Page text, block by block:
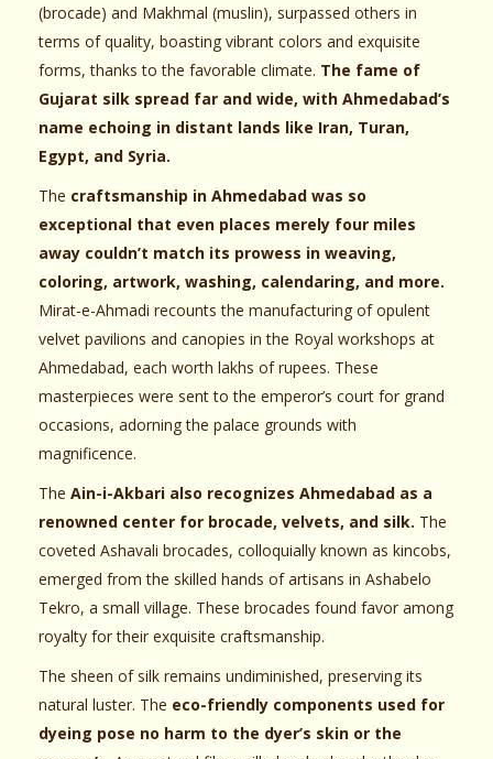
(brocade) and Makhmal (muslin), surpassed others in
terms of quality, boasting vibrant colors and exquisite
forms, thanks to the favorable climate. The fame of
Gujarat silk spread far and wide, with Ahmedabad’s
name echoing in distant lands like Iran, Turan,
Egypt, and Syria.
The craftsmanship in Ahmedabad was so
exceptional that even places merely four miles
away couldn’t match its prowess in weaving,
coloring, artwork, washing, calendaring, and more.
Mirat-e-Ahmadi recounts the manufacturing of opulent
velvet pavilions and canopies in the Royal workshops at
Ahmedabad, each worth lakhs of rupees. These
masterpieces were sent to the emperor’s court for grand
occasions, adorning the palace grounds with
magnificence.
The Ain-i-Akbari also recognizes Ahmedabad as a
renowned center for brocade, velvets, and silk. The
coveted Ashavali brocades, colloquially known as kincobs,
emerged from the skilled hands of artisans in Ashabelo
Tekro, a small village. These brocades found favor among
royalty for their exquisite craftsmanship.
The sheen of silk remains undiminished, preserving its
natural luster. The eco-friendly components used for
dyeing pose no harm to the dyer’s skin or the